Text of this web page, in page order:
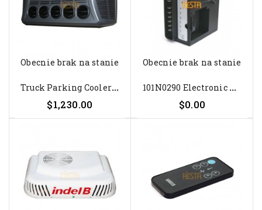
Obecnie brak na stanie
T
Ruck Parking Cooler Dometic...
$1,230.00
Obecnie brak na stanie
1
01N0290 Electronic Unit For...
$0.00